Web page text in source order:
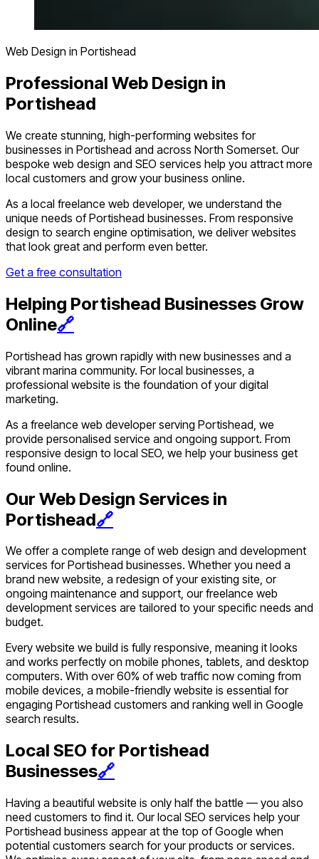
Web Design in Portishead
Professional Web Design in
Portishead
We create stunning, high-performing websites for
businesses in Portishead and across North Somerset. Our
bespoke web design and SEO services help you attract more
local customers and grow your business online.
As a local freelance web developer, we understand the
unique needs of Portishead businesses. From responsive
design to search engine optimisation, we deliver websites
that look great and perform even better.
Get a free consultation
Helping Portishead Businesses Grow
Online🔗
Portishead has grown rapidly with new businesses and a
vibrant marina community. For local businesses, a
professional website is the foundation of your digital
marketing.
As a freelance web developer serving Portishead, we
provide personalised service and ongoing support. From
responsive design to local SEO, we help your business get
found online.
Our Web Design Services in
Portishead🔗
We offer a complete range of web design and development
services for Portishead businesses. Whether you need a
brand new website, a redesign of your existing site, or
ongoing maintenance and support, our freelance web
development services are tailored to your specific needs and
budget.
Every website we build is fully responsive, meaning it looks
and works perfectly on mobile phones, tablets, and desktop
computers. With over 60% of web traffic now coming from
mobile devices, a mobile-friendly website is essential for
engaging Portishead customers and ranking well in Google
search results.
Local SEO for Portishead
Businesses🔗
Having a beautiful website is only half the battle — you also
need customers to find it. Our local SEO services help your
Portishead business appear at the top of Google when
potential customers search for your products or services.